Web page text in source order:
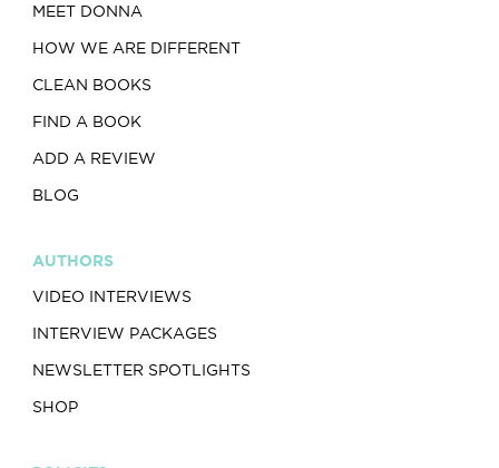
MEET DONNA
HOW WE ARE DIFFERENT
CLEAN BOOKS
FIND A BOOK
ADD A REVIEW
BLOG
AUTHORS
VIDEO INTERVIEWS
INTERVIEW PACKAGES
NEWSLETTER SPOTLIGHTS
SHOP